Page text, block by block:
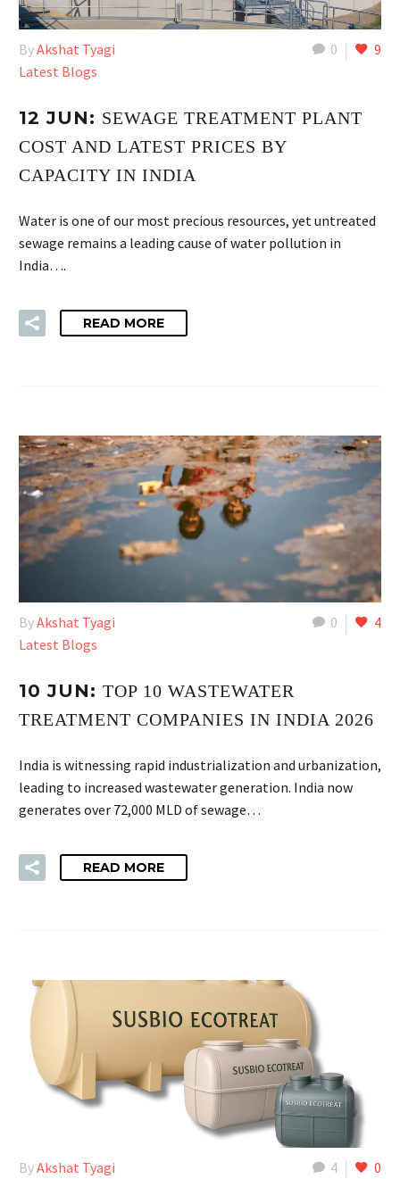
0 9
ByAkshat Tyagi
Latest Blogs
12 JUN: SEWAGE TREATMENT PLANT
COST AND LATEST PRICES BY
CAPACITY IN INDIA
Water is one of our most precious resources, yet untreated
sewage remains a leading cause of water pollution in
India….
READ MORE
0 4
ByAkshat Tyagi
Latest Blogs
10 JUN: TOP 10 WASTEWATER
TREATMENT COMPANIES IN INDIA 2026
India is witnessing rapid industrialization and urbanization,
leading to increased wastewater generation. India now
generates over 72,000 MLD of sewage…
READ MORE
4 0
ByAkshat Tyagi